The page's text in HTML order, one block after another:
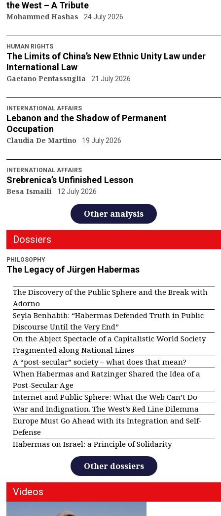
the West – A Tribute
Mohammed Hashas 24 July 2026
HUMAN RIGHTS
The Limits of China’s New Ethnic Unity Law under
International Law
Gaetano Pentassuglia 21 July 2026
INTERNATIONAL AFFAIRS
Lebanon and the Shadow of Permanent
Occupation
Claudia De Martino 19 July 2026
INTERNATIONAL AFFAIRS
Srebrenica’s Unfinished Lesson
Besa Ismaili 12 July 2026
Other analysis
Dossiers
PHILOSOPHY
The Legacy of Jürgen Habermas
The Discovery of the Public Sphere and the Break with
Adorno
Seyla Benhabib: “Habermas Defended Truth in Public
Discourse Until the Very End”
On the Abject Spectacle of a Capitalistic World Society
Fragmented along National Lines
A “post-secular” society – what does that mean?
When Habermas and Ratzinger Shared the Idea of a
Post-Secular Age
Internet and Public Sphere: What the Web Can’t Do
War and Indignation. The West’s Red Line Dilemma
Europe Must Go Ahead with its Integration and Self-
Defense
Habermas on Israel: a Principle of Solidarity
Other dossiers
Videos